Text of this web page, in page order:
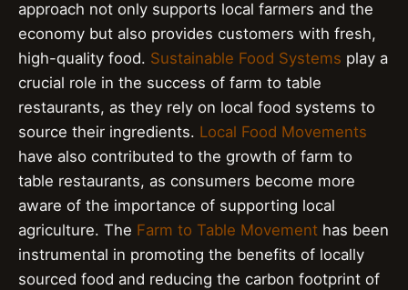
approach not only supports local farmers and the
economy but also provides customers with fresh,
high-quality food. Sustainable Food Systems play a
crucial role in the success of farm to table
restaurants, as they rely on local food systems to
source their ingredients. Local Food Movements
have also contributed to the growth of farm to
table restaurants, as consumers become more
aware of the importance of supporting local
agriculture. The Farm to Table Movement has been
instrumental in promoting the benefits of locally
sourced food and reducing the carbon footprint of